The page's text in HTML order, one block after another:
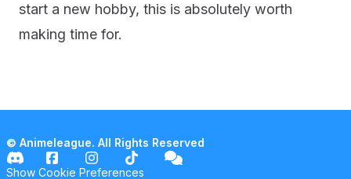
start a new hobby, this is absolutely worth
making time for.
© Animeleague. All Rights Reserved
Show Cookie Preferences